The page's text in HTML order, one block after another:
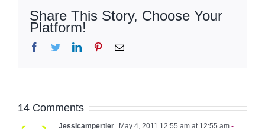
Share This Story, Choose Your
Platform!
Facebook
TwitterLinkedInPinterestEmail
14 Comments
Jessicampertler May 4, 2011 12:55 am at 12:55 am -